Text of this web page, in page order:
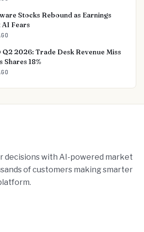
Stocks Rebound as Earnings
AI Fears
Q2 2026: Trade Desk Revenue Miss
Shares 18%
decisions with AI-powered market
of customers making smarter